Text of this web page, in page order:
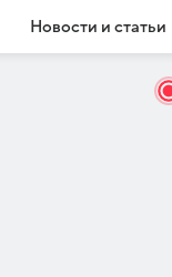
Новости и статьи